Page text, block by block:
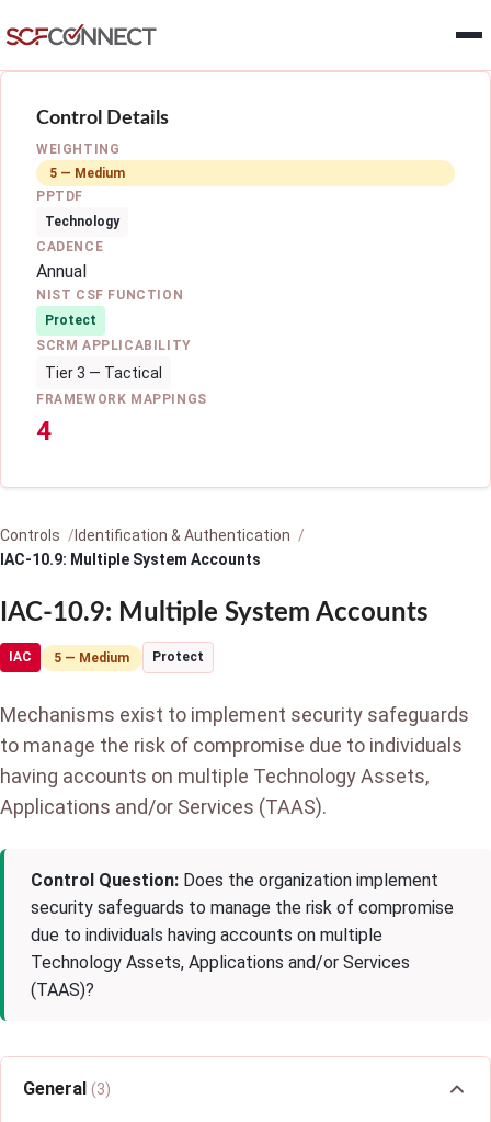
Control Details
WEIGHTING
5 — Medium
PPTDF
Technology
CADENCE
Annual
NIST CSF FUNCTION
Protect
SCRM APPLICABILITY
Tier 3 — Tactical
FRAMEWORK MAPPINGS
4
Controls
Identification & Authentication
IAC-10.9: Multiple System Accounts
IAC-10.9: Multiple System Accounts
IAC 5 — Medium Protect
Mechanisms exist to implement security safeguards
to manage the risk of compromise due to individuals
having accounts on multiple Technology Assets,
Applications and/or Services (TAAS).
Control Question: Does the organization implement
security safeguards to manage the risk of compromise
due to individuals having accounts on multiple
Technology Assets, Applications and/or Services
(TAAS)?
General (3)